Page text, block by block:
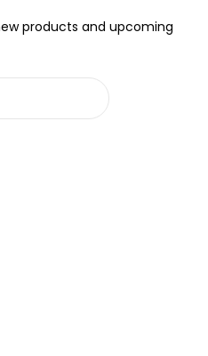
products and upcoming